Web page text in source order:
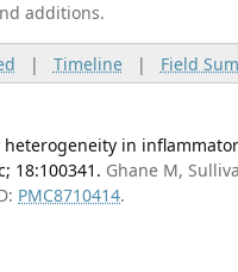
additions.
| Timeline| Field
in
18:100341. Ghane M,
PMC8710414.